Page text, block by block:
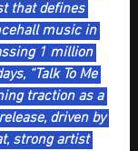
that defines
music in
1 million
“Talk To Me
traction as a
driven by
strong artist